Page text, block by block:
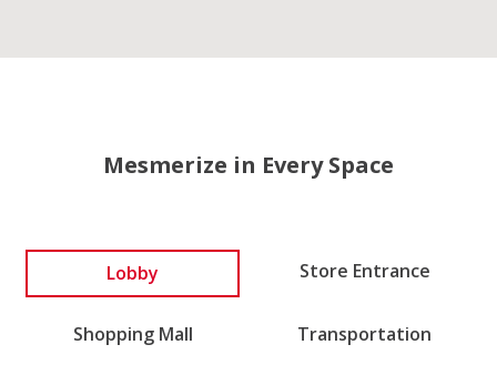
Mesmerize in Every Space
Lobby Store Entrance
Shopping Mall Transportation